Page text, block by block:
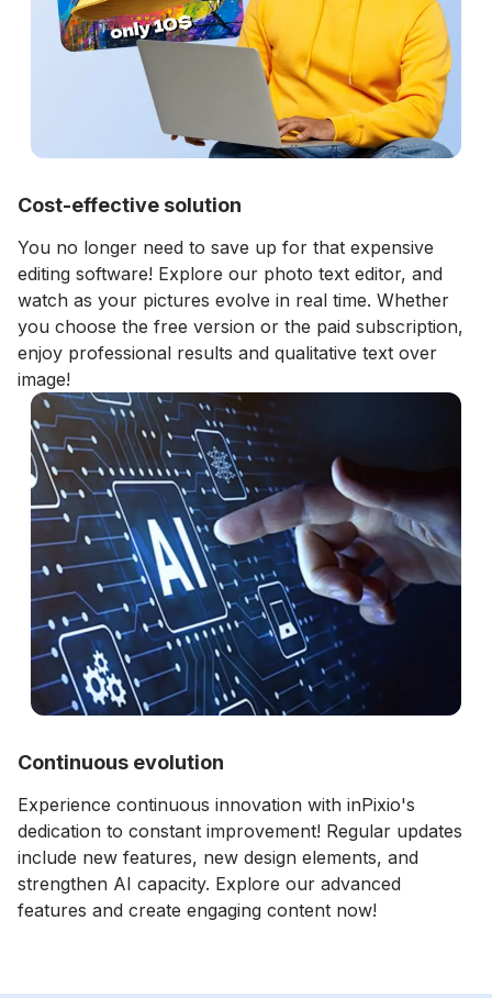
Cost-effective solution
You no longer need to save up for that expensive
editing software! Explore our photo text editor, and
watch as your pictures evolve in real time. Whether
you choose the free version or the paid subscription,
enjoy professional results and qualitative text over
image!
Continuous evolution
Experience continuous innovation with inPixio's
dedication to constant improvement! Regular updates
include new features, new design elements, and
strengthen AI capacity. Explore our advanced
features and create engaging content now!